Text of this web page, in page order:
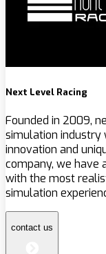
Next Level Racing
Founded in 2009,
simulation
innovation and
company, we have
with the most
simulation
contact us